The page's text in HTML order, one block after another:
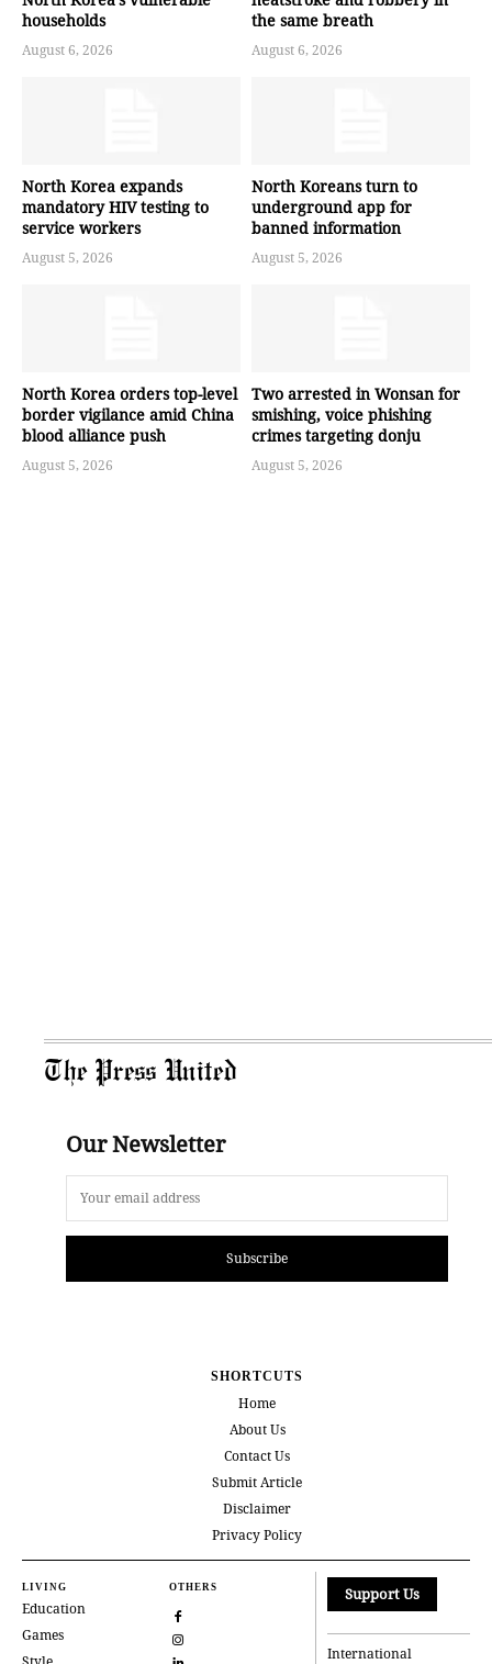
households
August 6, 2026
the same breath
August 6, 2026
North Korea expands
mandatory HIV testing to
service workers
August 5, 2026
North Koreans turn to
underground app for
banned information
August 5, 2026
North Korea orders top-level
border vigilance amid China
blood alliance push
August 5, 2026
Two arrested in Wonsan for
smishing, voice phishing
crimes targeting donju
August 5, 2026
The Press United
Our Newsletter
Subscribe
SHORTCUTS
Home
About Us
Contact Us
Submit Article
Disclaimer
Privacy Policy
LIVING
Education
Games
OTHERS Support Us
International